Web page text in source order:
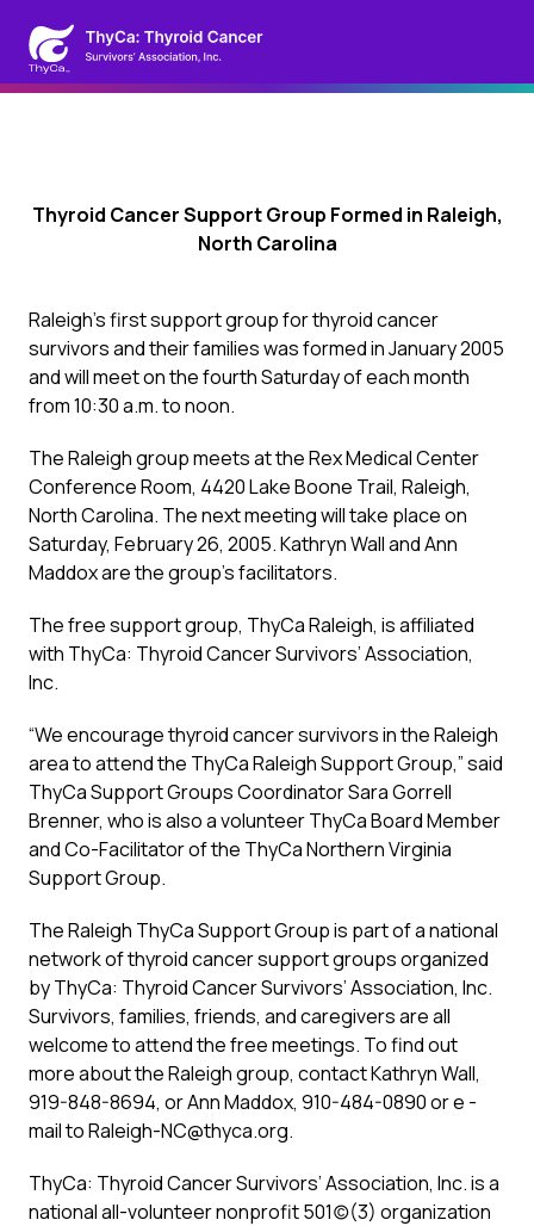
Thyroid Cancer Support Group Formed in Raleigh,
North Carolina
Raleigh’s first support group for thyroid cancer
survivors and their families was formed in January 2005
and will meet on the fourth Saturday of each month
from 10:30 a.m. to noon.
The Raleigh group meets at the Rex Medical Center
Conference Room, 4420 Lake Boone Trail, Raleigh,
North Carolina. The next meeting will take place on
Saturday, February 26, 2005. Kathryn Wall and Ann
Maddox are the group’s facilitators.
The free support group, ThyCa Raleigh, is affiliated
with ThyCa: Thyroid Cancer Survivors’ Association,
Inc.
“We encourage thyroid cancer survivors in the Raleigh
area to attend the ThyCa Raleigh Support Group,” said
ThyCa Support Groups Coordinator Sara Gorrell
Brenner, who is also a volunteer ThyCa Board Member
and Co-Facilitator of the ThyCa Northern Virginia
Support Group.
The Raleigh ThyCa Support Group is part of a national
network of thyroid cancer support groups organized
by ThyCa: Thyroid Cancer Survivors’ Association, Inc.
Survivors, families, friends, and caregivers are all
welcome to attend the free meetings. To find out
more about the Raleigh group, contact Kathryn Wall,
919-848-8694, or Ann Maddox, 910-484-0890 or e -
mail to Raleigh-NC@thyca.org.
ThyCa: Thyroid Cancer Survivors’ Association, Inc. is a
national all-volunteer nonprofit 501(c)(3) organization